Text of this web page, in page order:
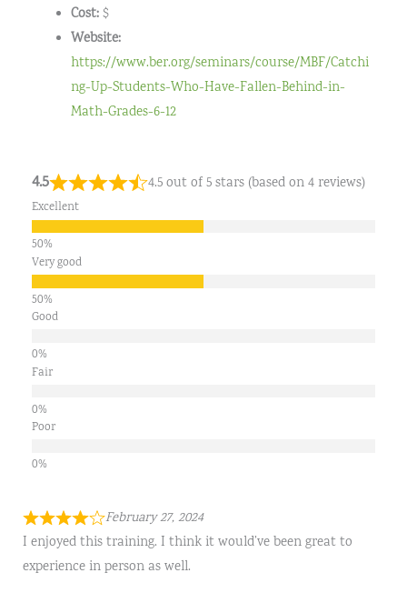
Cost:$
Website:
https://www.ber.org/seminars/course/MBF/Catchi
ng-Up-Students-Who-Have-Fallen-Behind-in-
Math-Grades-6-12
4.5 4.5 out of 5 stars (based on 4 reviews)
Excellent
Very good
Good
Fair
Poor
February 27, 2024
I enjoyed this training. I think it would’ve been great to
experience in person as well.